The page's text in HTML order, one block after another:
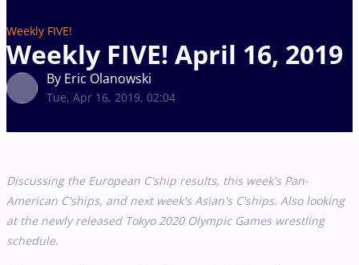
Weekly FIVE!
Weekly FIVE! April 16, 2019
By Eric Olanowski
Tue, Apr 16, 2019, 02:04
Discussing the European C'ship results, this week's Pan-
American C'ships, and next week's Asian's C'ships. Alsolooking
at the newly released Tokyo 2020 Olympic Games wrestling
schedule.